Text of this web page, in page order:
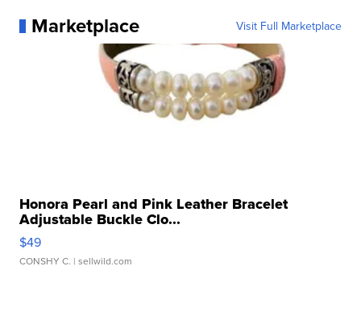
Marketplace Visit Full Marketplace
Honora Pearl and Pink Leather Bracelet
Adjustable Buckle Clo...
$49
CONSHY C. | sellwild.com